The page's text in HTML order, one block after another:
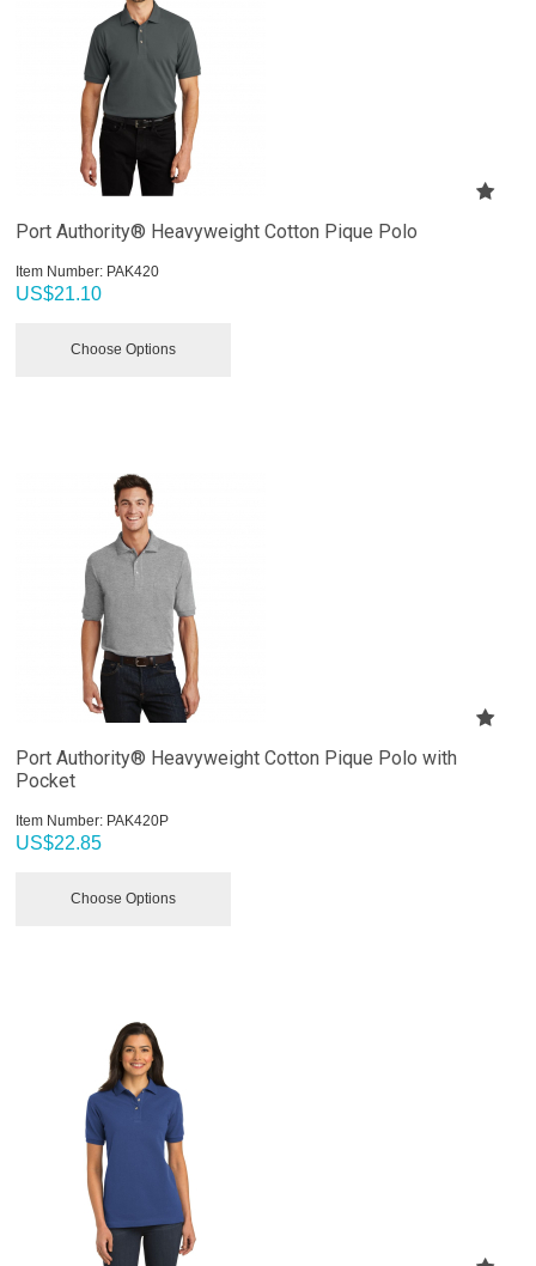
Port Authority® Heavyweight Cotton Pique Polo
Item Number: PAK420
US$21.10
Choose Options
Port Authority® Heavyweight Cotton Pique Polo with
Pocket
Item Number: PAK420P
US$22.85
Choose Options